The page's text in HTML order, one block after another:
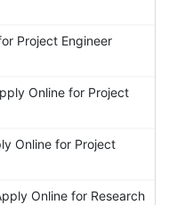
Project Engineer
Online for Project
Online for Project
Online for Research